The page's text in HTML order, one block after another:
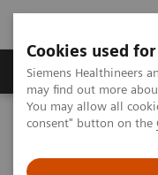
Cookies used
Siemens Healthineers
may find out more
You may allow all
consent" button on the
Produkter och
Hem Bilddiagnostik
the-art imaging